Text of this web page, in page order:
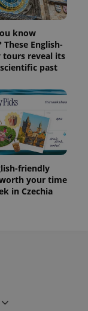
know
These English-
tours reveal its
past
friendly
your time
in Czechia